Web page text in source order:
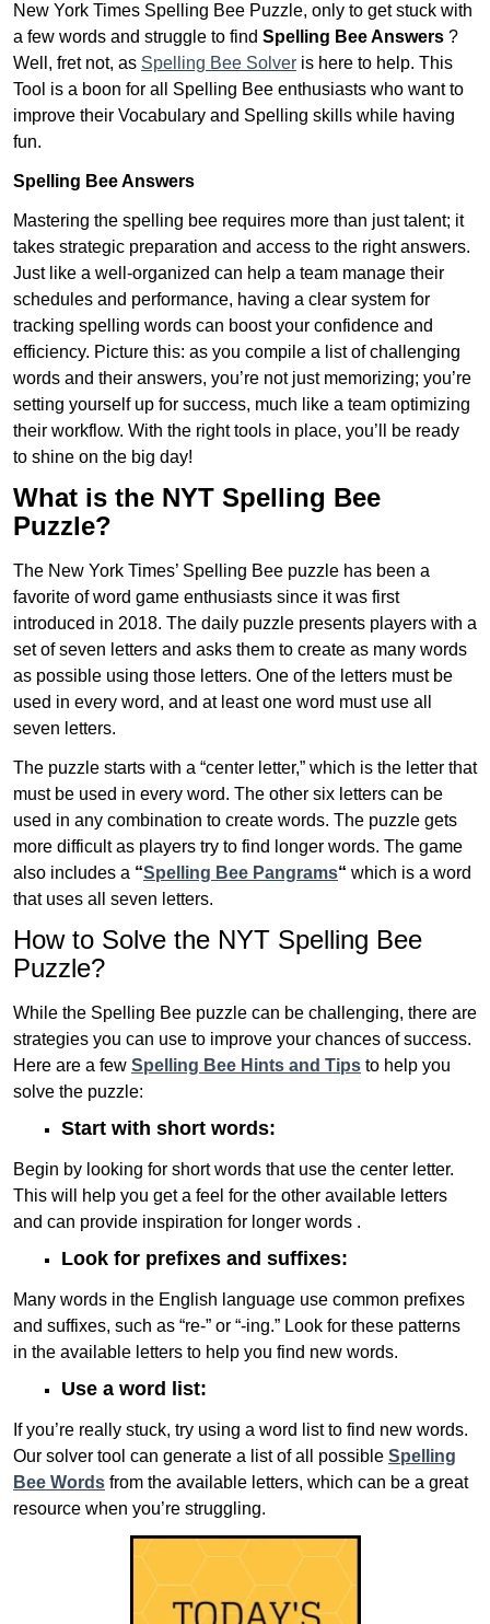
New York Times Spelling Bee Puzzle, only to get stuck with
a few words and struggle to find Spelling Bee Answers ?
Well, fret not, as Spelling Bee Solver is here to help. This
Tool is a boon for all Spelling Bee enthusiasts who want to
improve their Vocabulary and Spelling skills while having
fun.
Spelling Bee Answers
Mastering the spelling bee requires more than just talent; it
takes strategic preparation and access to the right answers.
Just like a well-organized can help a team manage their
schedules and performance, having a clear system for
tracking spelling words can boost your confidence and
efficiency. Picture this: as you compile a list of challenging
words and their answers, you’re not just memorizing; you’re
setting yourself up for success, much like a team optimizing
their workflow. With the right tools in place, you’ll be ready
to shine on the big day!
What is the NYT Spelling Bee
Puzzle?
The New York Times’ Spelling Bee puzzle has been a
favorite of word game enthusiasts since it was first
introduced in 2018. The daily puzzle presents players with a
set of seven letters and asks them to create as many words
as possible using those letters. One of the letters must be
used in every word, and at least one word must use all
seven letters.
The puzzle starts with a “center letter,” which is the letter that
must be used in every word. The other six letters can be
used in any combination to create words. The puzzle gets
more difficult as players try to find longer words. The game
also includes a “Spelling Bee Pangrams“ which is a word
that uses all seven letters.
How to Solve the NYT Spelling Bee
Puzzle?
While the Spelling Bee puzzle can be challenging, there are
strategies you can use to improve your chances of success.
Here are a few Spelling Bee Hints and Tips to help you
solve the puzzle:
Start with short words:
Begin by looking for short words that use the center letter.
This will help you get a feel for the other available letters
and can provide inspiration for longer words .
Look for prefixes and suffixes:
Many words in the English language use common prefixes
and suffixes, such as “re-” or “-ing.” Look for these patterns
in the available letters to help you find new words.
Use a word list:
If you’re really stuck, try using a word list to find new words.
Our solver tool can generate a list of all possible Spelling
Bee Words from the available letters, which can be a great
resource when you’re struggling.